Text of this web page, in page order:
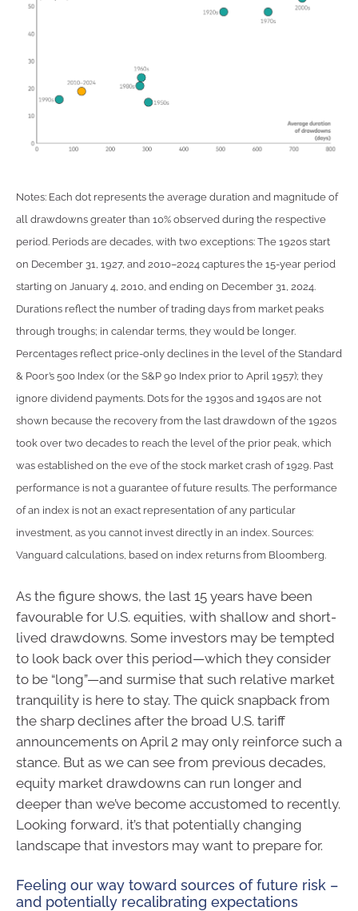
Notes: Each dot represents the average duration and magnitude of
all drawdowns greater than 10% observed during the respective
period. Periods are decades, with two exceptions: The 1920s start
on December 31, 1927, and 2010–2024 captures the 15-year period
starting on January 4, 2010, and ending on December 31, 2024.
Durations reflect the number of trading days from market peaks
through troughs; in calendar terms, they would be longer.
Percentages reflect price-only declines in the level of the Standard
& Poor’s 500 Index (or the S&P 90 Index prior to April 1957); they
ignore dividend payments. Dots for the 1930s and 1940s are not
shown because the recovery from the last drawdown of the 1920s
took over two decades to reach the level of the prior peak, which
was established on the eve of the stock market crash of 1929. Past
performance is not a guarantee of future results. The performance
of an index is not an exact representation of any particular
investment, as you cannot invest directly in an index. Sources:
Vanguard calculations, based on index returns from Bloomberg.
As the figure shows, the last 15 years have been
favourable for U.S. equities, with shallow and short-
lived drawdowns. Some investors may be tempted
to look back over this period—which they consider
to be “long”—and surmise that such relative market
tranquility is here to stay. The quick snapback from
the sharp declines after the broad U.S. tariff
announcements on April 2 may only reinforce such a
stance. But as we can see from previous decades,
equity market drawdowns can run longer and
deeper than we’ve become accustomed to recently.
Looking forward, it’s that potentially changing
landscape that investors may want to prepare for.
Feeling our way toward sources of future risk –
and potentially recalibrating expectations